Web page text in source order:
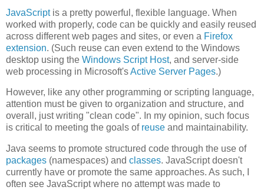
JavaScriptis a pretty powerful, flexible language. When
worked with properly, code can be quickly and easily reused
across different web pages and sites, or even a Firefox
extension. (Such reuse can even extend to the Windows
desktop using the Windows Script Host, and server-side
web processing in Microsoft'sActive Server Pages.)
However, like any other programming or scripting language,
attention must be given to organization and structure, and
overall, just writing "clean code". In my opinion, such focus
is critical to meeting the goals of reuse and maintainability.
Java seems to promote structured code through the use of
packages (namespaces) and classes. JavaScript doesn't
currently have or promote the same approaches. As such, I
often see JavaScript where no attempt was made to